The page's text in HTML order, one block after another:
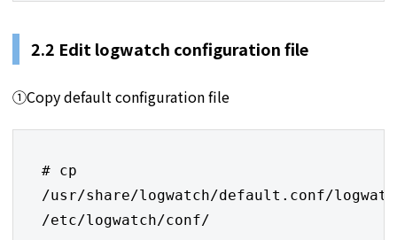
2.2 Edit logwatch configuration file
①Copy default configuration file
# cp
/usr/share/logwatch/default.conf/
/etc/logwatch/conf/